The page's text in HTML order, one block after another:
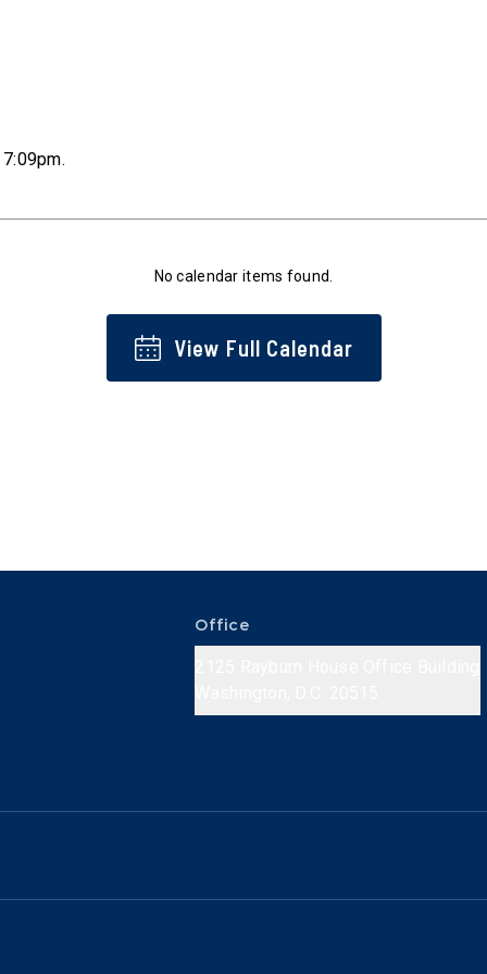
.
No calendar items found.
View Full Calendar
Office